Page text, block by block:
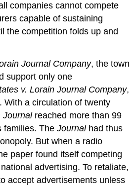
companies cannot compete
capable of sustaining
the competition folds up and
Journal Company, the town
support only one
v. Lorain Journal Company,
With a circulation of twenty
Journalreached more than 99
families. TheJournalhad thus
But when a radio
paper found itself competing
advertising. To retaliate,
accept advertisements unless